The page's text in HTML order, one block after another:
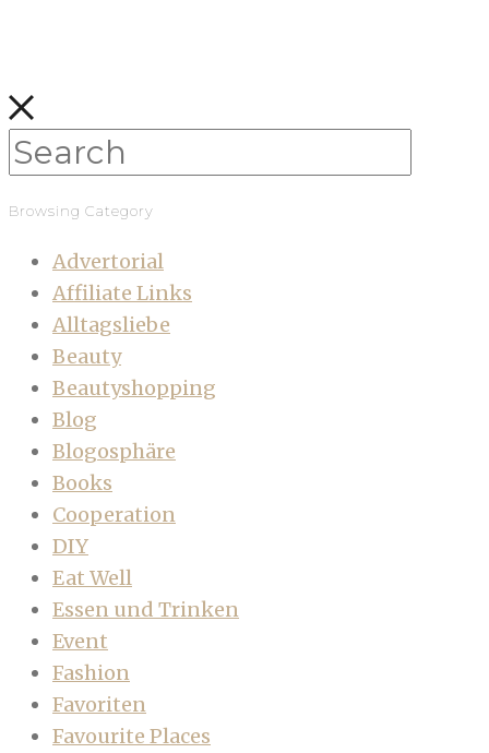
Browsing Category
Advertorial
Affiliate Links
Alltagsliebe
Beauty
Beautyshopping
Blog
Blogosphäre
Books
Cooperation
DIY
Eat Well
Essen und Trinken
Event
Fashion
Favoriten
Favourite Places